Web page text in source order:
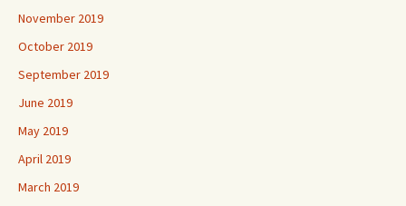
November 2019
October 2019
September 2019
June 2019
May 2019
April 2019
March 2019